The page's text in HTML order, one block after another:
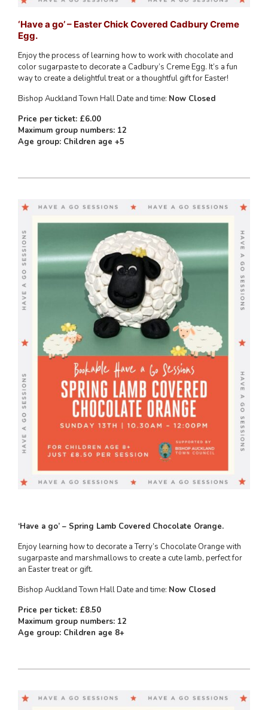
‘Have a go’ – Easter Chick Covered Cadbury Creme
Egg.
Enjoy the process of learning how to work with chocolate and
color sugarpaste to decorate a Cadbury’s Creme Egg. It’s a fun
way to create a delightful treat or a thoughtful gift for Easter!
Bishop Auckland Town Hall Date and time: Now Closed
Price per ticket: £6.00
Maximum group numbers: 12
Age group: Children age +5
‘Have a go’ – Spring Lamb Covered Chocolate Orange.
Enjoy learning how to decorate a Terry’s Chocolate Orange with
sugarpaste and marshmallows to create a cute lamb, perfect for
an Easter treat or gift.
Bishop Auckland Town Hall Date and time: Now Closed
Price per ticket: £8.50
Maximum group numbers: 12
Age group: Children age 8+